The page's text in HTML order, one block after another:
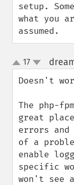
setup.
what you
assumed.
up
down
17
Doesn't
The php-
great
errors
of a
enable
specific
won't see